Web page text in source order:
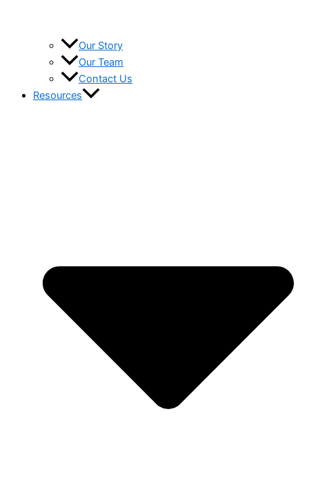
Our Story
Our Team
Contact Us
Resources